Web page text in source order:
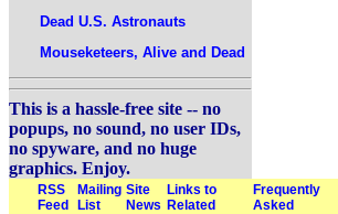
Dead U.S. Astronauts
Mouseketeers, Alive and Dead
This is a hassle-free site -- no
popups, no sound, no user IDs,
no spyware, and no huge
graphics. Enjoy.
RSS
Feed
Mailing
List
Site
News
Links to
Related
Frequently
Asked